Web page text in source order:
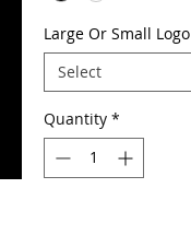
Large Or Small Logo
Quantity *